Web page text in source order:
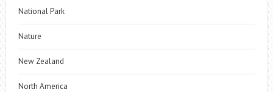
National Park
Nature
New Zealand
North America